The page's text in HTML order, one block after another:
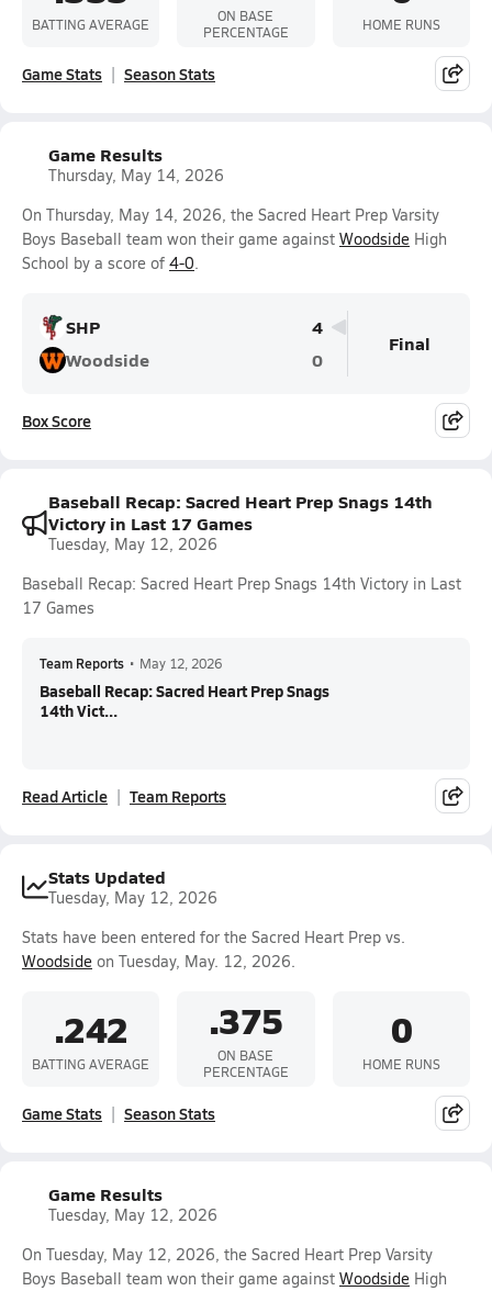
BATTING AVERAGE
ON BASE
PERCENTAGE
HOME RUNS
Game Stats Season Stats
Game Results
Thursday, May 14, 2026
On Thursday, May 14, 2026, the Sacred Heart Prep Varsity
Boys Baseball team won their game against Woodside High
School by a score of 4-0.
SHP
4
Woodside
0
Final
Box Score
Baseball Recap: Sacred Heart Prep Snags 14th
Victory in Last 17 Games
Tuesday, May 12, 2026
Baseball Recap: Sacred Heart Prep Snags 14th Victory in Last
17 Games
Team Reports • May 12, 2026
Baseball Recap: Sacred Heart Prep Snags
14th Vict...
Read Article Team Reports
Stats Updated
Tuesday, May 12, 2026
Stats have been entered for the Sacred Heart Prep vs.
Woodside on Tuesday, May. 12, 2026.
.242
BATTING AVERAGE
.375
ON BASE
PERCENTAGE
0
HOME RUNS
Game Stats Season Stats
Game Results
Tuesday, May 12, 2026
On Tuesday, May 12, 2026, the Sacred Heart Prep Varsity
Boys Baseball team won their game against Woodside High